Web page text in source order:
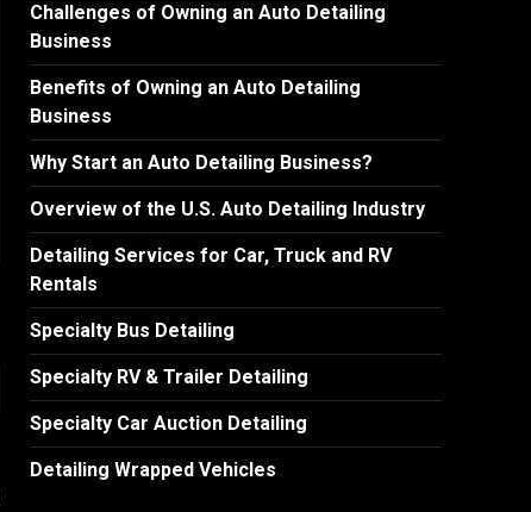
Challenges of Owning an Auto Detailing
Business
Benefits of Owning an Auto Detailing
Business
Why Start an Auto Detailing Business?
Overview of the U.S. Auto Detailing Industry
Detailing Services for Car, Truck and RV
Rentals
Specialty Bus Detailing
Specialty RV & Trailer Detailing
Specialty Car Auction Detailing
Detailing Wrapped Vehicles